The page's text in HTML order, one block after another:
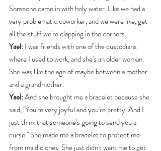
Someone came in with holy water. Like we had a
very problematic coworker, and we were like, get
all the stuff we're clapping in the corners.
Yael: I was friends with one of the custodians
where I used to work, and she's an older woman.
She was like the age of maybe between a mother
and a grandmother.
Yael: And she brought me a bracelet because she
said, "You're very joyful and you're pretty. And I
just think that someone's going to send you a
curse." She made me a bracelet to protect me
from maldiciones. She just didn't want me to get